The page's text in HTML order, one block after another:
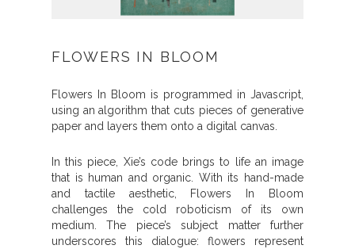
FLOWERS IN BLOOM
Flowers In Bloom is programmed in Javascript,
using an algorithm that cuts pieces of generative
paper and layers them onto a digital canvas.
In this piece, Xie’s code brings to life an image
that is human and organic. With its hand-made
and tactile aesthetic, Flowers In Bloom
challenges the cold roboticism of its own
medium. The piece’s subject matter further
underscores this dialogue: flowers represent